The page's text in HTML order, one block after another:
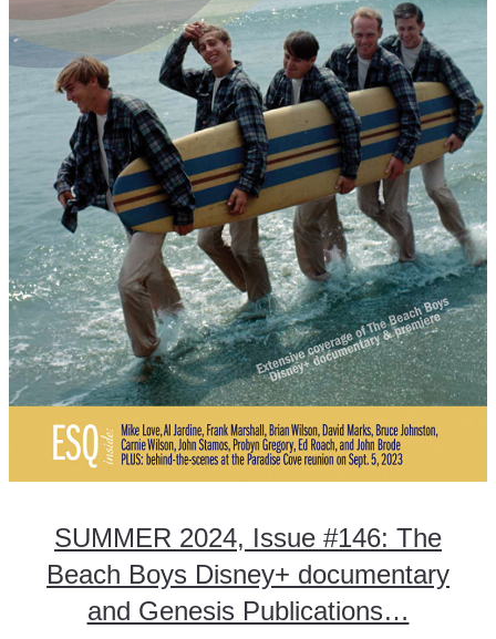
SUMMER 2024, Issue #146: The
Beach Boys Disney+ documentary
and Genesis Publications…